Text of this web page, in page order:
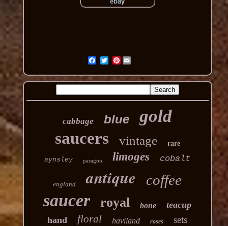
Pinterest
cabbage blue gold
saucers vintage rare
aynsley paragon limoges cobalt
england antique coffee
saucer royal bone
teacup
hand
floral haviland roses sets